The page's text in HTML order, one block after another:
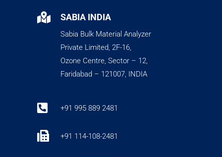
 SABIA INDIA
Sabia Bulk Material Analyzer
Private Limited, 2F-16,
Ozone Centre, Sector – 12,
Faridabad – 121007, INDIA
 +91 995 889 2481
 +91 114-108-2481